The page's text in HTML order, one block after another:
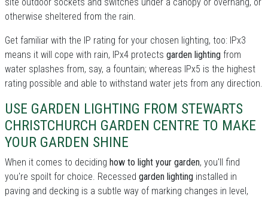
otherwise sheltered from the rain.
Get familiar with the IP rating for your chosen lighting, too: IPx3
means it will cope with rain, IPx4 protects garden lighting from
water splashes from, say, a fountain; whereas IPx5 is the highest
rating possible and able to withstand water jets from any direction.
USE GARDEN LIGHTING FROM STEWARTS
CHRISTCHURCH GARDEN CENTRE TO MAKE
YOUR GARDEN SHINE
When it comes to deciding how to light your garden, you'll find
you're spoilt for choice. Recessed garden lighting installed in
paving and decking is a subtle way of marking changes in level,